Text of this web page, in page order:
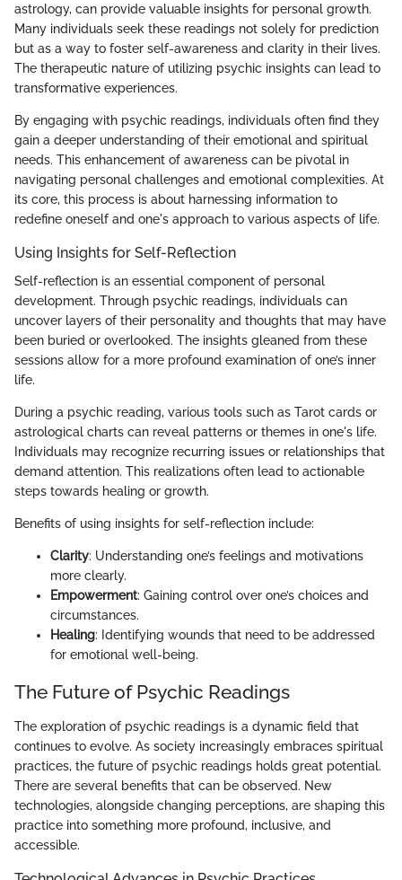
astrology, can provide valuable insights for personal growth.
Many individuals seek these readings not solely for prediction
but as a way to foster self-awareness and clarity in their lives.
The therapeutic nature of utilizing psychic insights can lead to
transformative experiences.
By engaging with psychic readings, individuals often find they
gain a deeper understanding of their emotional and spiritual
needs. This enhancement of awareness can be pivotal in
navigating personal challenges and emotional complexities. At
its core, this process is about harnessing information to
redefine oneself and one's approach to various aspects of life.
Using Insights for Self-Reflection
Self-reflection is an essential component of personal
development. Through psychic readings, individuals can
uncover layers of their personality and thoughts that may have
been buried or overlooked. The insights gleaned from these
sessions allow for a more profound examination of one’s inner
life.
During a psychic reading, various tools such as Tarot cards or
astrological charts can reveal patterns or themes in one's life.
Individuals may recognize recurring issues or relationships that
demand attention. This realizations often lead to actionable
steps towards healing or growth.
Benefits of using insights for self-reflection include:
Clarity: Understanding one’s feelings and motivations
more clearly.
Empowerment: Gaining control over one’s choices and
circumstances.
Healing: Identifying wounds that need to be addressed
for emotional well-being.
The Future of Psychic Readings
The exploration of psychic readings is a dynamic field that
continues to evolve. As society increasingly embraces spiritual
practices, the future of psychic readings holds great potential.
There are several benefits that can be observed. New
technologies, alongside changing perceptions, are shaping this
practice into something more profound, inclusive, and
accessible.